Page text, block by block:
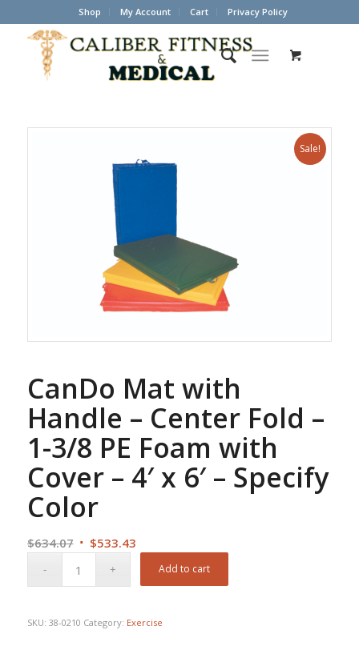
Shop My Account Cart Privacy Policy
Sale!
CanDo Mat with
Handle – Center Fold –
1-3/8 PE Foam with
Cover – 4′ x 6′ – Specify
Color
$634.07 Original
$533.43Current
price
is:
Add to cart
SKU: 38-0210 Category: Exercise